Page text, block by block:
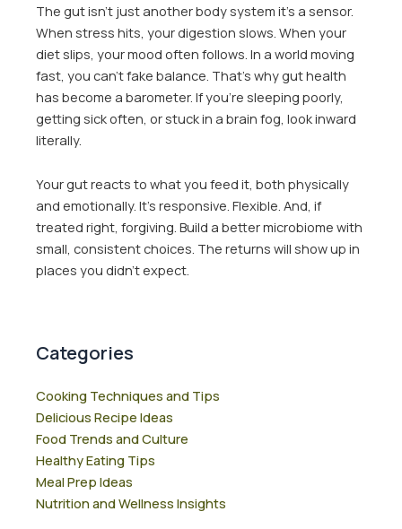
The gut isn’t just another body system it’s a sensor.
When stress hits, your digestion slows. When your
diet slips, your mood often follows. In a world moving
fast, you can’t fake balance. That’s why gut health
has become a barometer. If you’re sleeping poorly,
getting sick often, or stuck in a brain fog, look inward
literally.
Your gut reacts to what you feed it, both physically
and emotionally. It’s responsive. Flexible. And, if
treated right, forgiving. Build a better microbiome with
small, consistent choices. The returns will show up in
places you didn’t expect.
Categories
Cooking Techniques and Tips
Delicious Recipe Ideas
Food Trends and Culture
Healthy Eating Tips
Meal Prep Ideas
Nutrition and Wellness Insights